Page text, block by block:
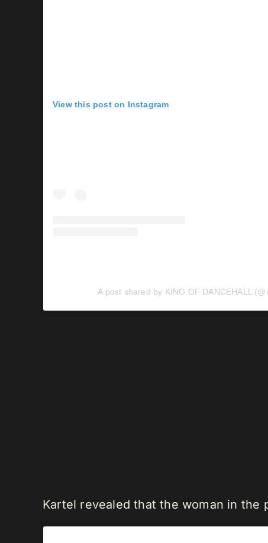
View this post on Instagram
A post shared by KING OF DANCEHALL
Kartel revealed that the woman in